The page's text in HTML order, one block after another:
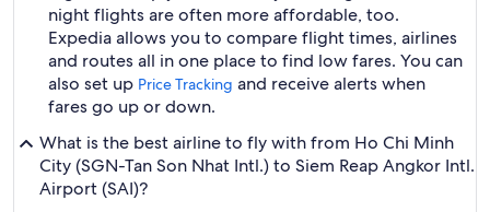
night flights are often more affordable, too.
Expedia allows you to compare flight times, airlines
and routes all in one place to find low fares. You can
also set up Price Tracking and receive alerts when
fares go up or down.
What is the best airline to fly with from Ho Chi Minh
City (SGN-Tan Son Nhat Intl.) to Siem Reap Angkor Intl.
Airport (SAI)?